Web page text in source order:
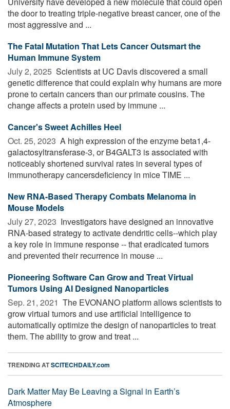
the door to treating triple-negative breast cancer, one of the
most aggressive and ...
The Fatal Mutation That Lets Cancer Outsmart the
Human Immune System
July 2, 2025  Scientists at UC Davis discovered a small
genetic difference that could explain why humans are more
prone to certain cancers than our primate cousins. The
change affects a protein used by immune ...
Cancer's Sweet Achilles Heel
Oct. 25, 2023  A high expression of the enzyme beta1,4-
galactosyltransferase-3, or B4GALT3 is associated with
noticeably shortened survival rates in several types of
immunotherapy cancersdeficiency in mice TIME ...
New RNA-Based Therapy Combats Melanoma in
Mouse Models
July 27, 2023  Investigators have designed an innovative
RNA-based strategy to activate dendritic cells--which play
a key role in immune response -- that eradicated tumors
and prevented their recurrence in mouse ...
Pioneering Software Can Grow and Treat Virtual
Tumors Using AI Designed Nanoparticles
Sep. 21, 2021  The EVONANO platform allows scientists to
grow virtual tumors and use artificial intelligence to
automatically optimize the design of nanoparticles to treat
them. The ability to grow and treat ...
TRENDING ATSCITECHDAILY.com
Dark Matter May Be Leaving a Signal in Earth’s
Atmosphere